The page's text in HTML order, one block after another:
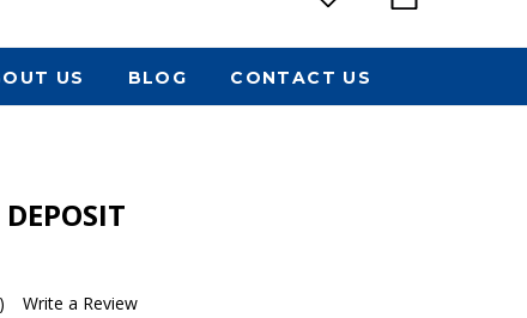
US BLOG CONTACT US
Write a Review